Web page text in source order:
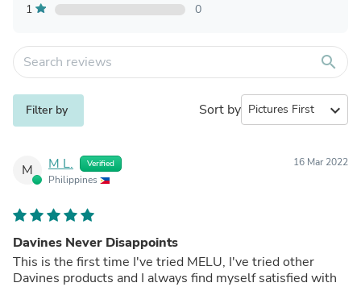
1
0
search
Filter by Sort by expand_more
M M L. Verified
Philippines
16 Mar 2022
Davines Never Disappoints
This is the first time I've tried MELU, I've tried other
Davines products and I always find myself satisfied with